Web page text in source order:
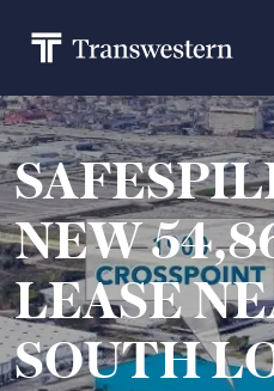
NEW
LEASE
SOUTH